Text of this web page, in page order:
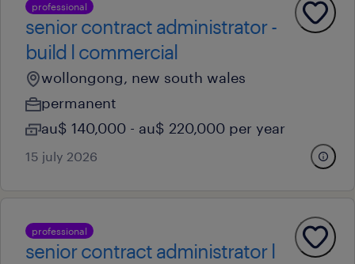
professional
senior contract administrator -
build l commercial
wollongong, new south wales
permanent
au$ 140,000 - au$ 220,000 per year
15 july 2026
professional
senior contract administrator l